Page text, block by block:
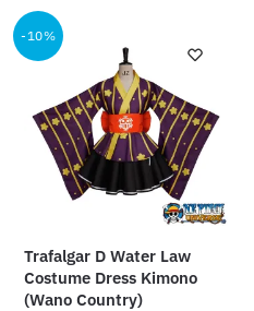
multiple
variants.
The
options
may
chosen
product
page
-10%
Trafalgar D Water Law
Costume Dress Kimono
(Wano Country)